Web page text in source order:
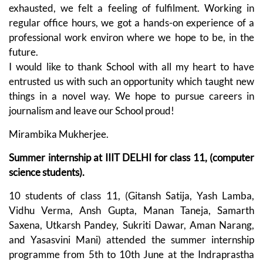
exhausted, we felt a feeling of fulfilment. Working in
regular office hours, we got a hands-on experience of a
professional work environ where we hope to be, in the
future.
I would like to thank School with all my heart to have
entrusted us with such an opportunity which taught new
things in a novel way. We hope to pursue careers in
journalism and leave our School proud!
Mirambika Mukherjee.
Summer internship at IIIT DELHI for class 11, (computer
science students).
10 students of class 11, (Gitansh Satija, Yash Lamba,
Vidhu Verma, Ansh Gupta, Manan Taneja, Samarth
Saxena, Utkarsh Pandey, Sukriti Dawar, Aman Narang,
and Yasasvini Mani) attended the summer internship
programme from 5th to 10th June at the Indraprastha